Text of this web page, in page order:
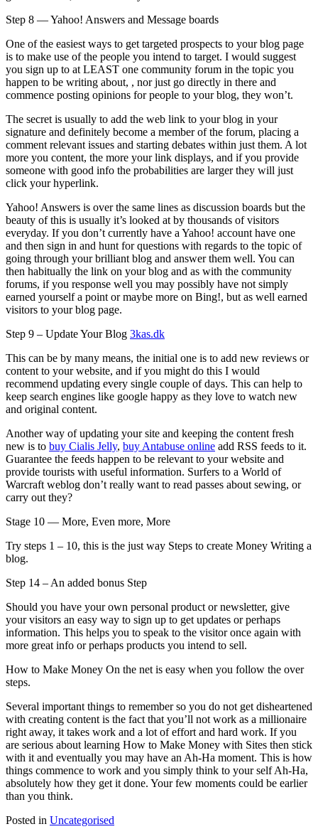
Step 8 — Yahoo! Answers and Message boards
One of the easiest ways to get targeted prospects to your blog page
is to make use of the people you intend to target. I would suggest
you sign up to at LEAST one community forum in the topic you
happen to be writing about, , nor just go directly in there and
commence posting opinions for people to your blog, they won’t.
The secret is usually to add the web link to your blog in your
signature and definitely become a member of the forum, placing a
comment relevant issues and starting debates within just them. A lot
more you content, the more your link displays, and if you provide
someone with good info the probabilities are larger they will just
click your hyperlink.
Yahoo! Answers is over the same lines as discussion boards but the
beauty of this is usually it’s looked at by thousands of visitors
everyday. If you don’t currently have a Yahoo! account have one
and then sign in and hunt for questions with regards to the topic of
going through your brilliant blog and answer them well. You can
then habitually the link on your blog and as with the community
forums, if you response well you may possibly have not simply
earned yourself a point or maybe more on Bing!, but as well earned
visitors to your blog page.
Step 9 – Update Your Blog 3kas.dk
This can be by many means, the initial one is to add new reviews or
content to your website, and if you might do this I would
recommend updating every single couple of days. This can help to
keep search engines like google happy as they love to watch new
and original content.
Another way of updating your site and keeping the content fresh
new is to buy Cialis Jelly, buy Antabuse online add RSS feeds to it.
Guarantee the feeds happen to be relevant to your website and
provide tourists with useful information. Surfers to a World of
Warcraft weblog don’t really want to read passes about sewing, or
carry out they?
Stage 10 — More, Even more, More
Try steps 1 – 10, this is the just way Steps to create Money Writing a
blog.
Step 14 – An added bonus Step
Should you have your own personal product or newsletter, give
your visitors an easy way to sign up to get updates or perhaps
information. This helps you to speak to the visitor once again with
more great info or perhaps products you intend to sell.
How to Make Money On the net is easy when you follow the over
steps.
Several important things to remember so you do not get disheartened
with creating content is the fact that you’ll not work as a millionaire
right away, it takes work and a lot of effort and hard work. If you
are serious about learning How to Make Money with Sites then stick
with it and eventually you may have an Ah-Ha moment. This is how
things commence to work and you simply think to your self Ah-Ha,
absolutely how they get it done. Your few moments could be earlier
than you think.
Posted in Uncategorised